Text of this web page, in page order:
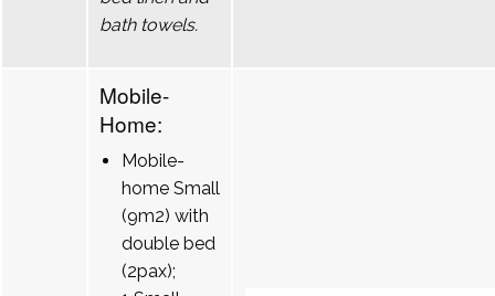
bath towels.
Mobile-
Home:
Mobile-
home Small
(9m2) with
double bed
(2pax);